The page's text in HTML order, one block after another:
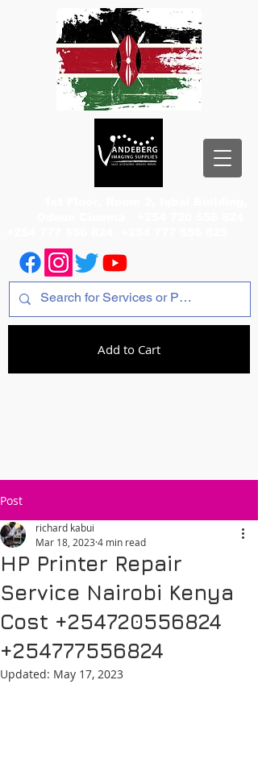
Add to Cart
Post
HP Printer Repair
Service Nairobi Kenya
Cost +254720556824
+254777556824
richard kabui
Mar 18, 2023 4 min read
Updated: May 17, 2023